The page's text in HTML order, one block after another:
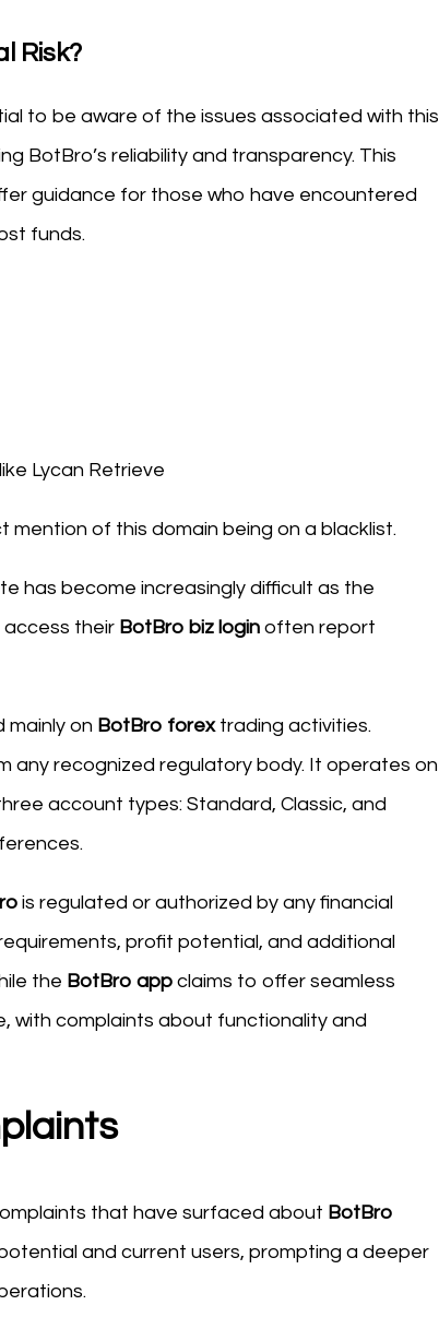
Risk?
to be aware of the issues associated with this
BotBro’s reliability and transparency. This
guidance for those who have encountered
funds.
Lycan Retrieve
of this domain being on a blacklist.
has become increasingly difficult as the
their BotBro biz loginoften report
on BotBro forextrading activities.
any recognized regulatory body. It operates on
account types: Standard, Classic, and
is regulated or authorized by any financial
profit potential, and additional
the BotBro appclaims to offer seamless
with complaints about functionality and
that have surfaced about BotBro
and current users, prompting a deeper